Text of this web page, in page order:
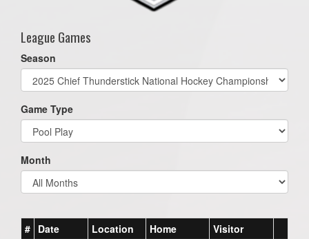
League Games
Season
Game Type
Month
# Date Location Home Visitor